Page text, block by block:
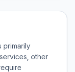
primarily
other